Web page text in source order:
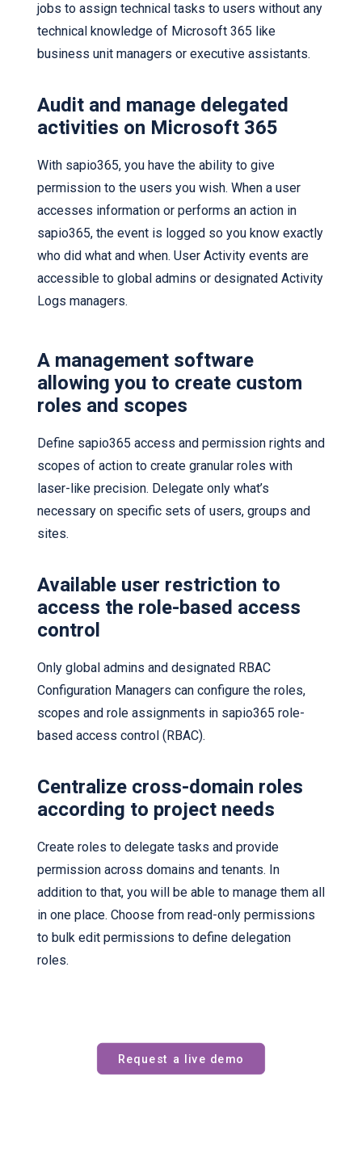
jobs to assign technical tasks to users without any
technical knowledge of Microsoft 365 like
business unit managers or executive assistants.
Audit and manage delegated
activities on Microsoft 365
With sapio365, you have the ability to give
permission to the users you wish. When a user
accesses information or performs an action in
sapio365, the event is logged so you know exactly
who did what and when. User Activity events are
accessible to global admins or designated Activity
Logs managers.
A management software
allowing you to create custom
roles and scopes
Define sapio365 access and permission rights and
scopes of action to create granular roles with
laser-like precision. Delegate only what’s
necessary on specific sets of users, groups and
sites.
Available user restriction to
access the role-based access
control
Only global admins and designated RBAC
Configuration Managers can configure the roles,
scopes and role assignments in sapio365 role-
based access control (RBAC).
Centralize cross-domain roles
according to project needs
Create roles to delegate tasks and provide
permission across domains and tenants. In
addition to that, you will be able to manage them all
in one place. Choose from read-only permissions
to bulk edit permissions to define delegation
roles.
Request a live demo